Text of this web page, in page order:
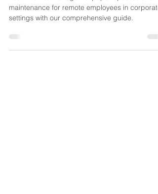
Employees in Corporate Settings
Learn how to manage wallpaper updates and
settings with our comprehensive guide.